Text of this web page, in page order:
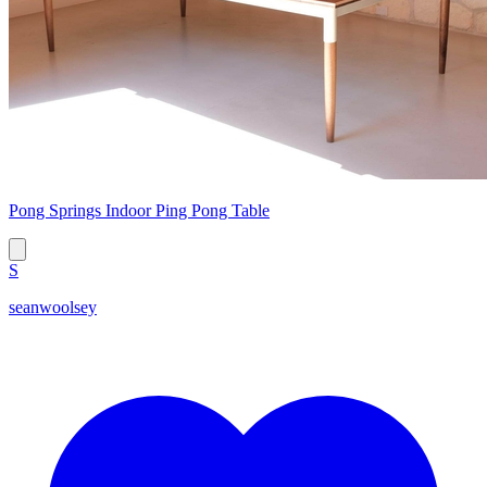
Pong Springs Indoor Ping Pong Table
S
seanwoolsey